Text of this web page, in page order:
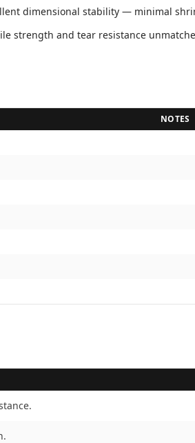
dimensional stability — minimal
strength and tear resistance
NOTES